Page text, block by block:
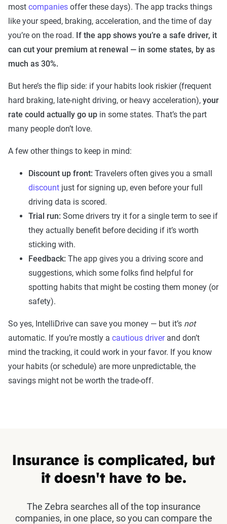
most companies offer these days). The app tracks things
like your speed, braking, acceleration, and the time of day
you’re on the road. If the app shows you’re a safe driver, it
can cut your premium at renewal — in some states, by as
much as 30%.
But here’s the flip side: if your habits look riskier (frequent
hard braking, late-night driving, or heavy acceleration), your
rate could actually go up in some states. That’s the part
many people don’t love.
A few other things to keep in mind:
Discount up front: Travelers often gives you a small
discount just for signing up, even before your full
driving data is scored.
Trial run: Some drivers try it for a single term to see if
they actually benefit before deciding if it’s worth
sticking with.
Feedback: The app gives you a driving score and
suggestions, which some folks find helpful for
spotting habits that might be costing them money (or
safety).
So yes, IntelliDrive can save you money — but it’s not
automatic. If you’re mostly a cautious driverand don’t
mind the tracking, it could work in your favor. If you know
your habits (or schedule) are more unpredictable, the
savings might not be worth the trade-off.
Insurance is complicated, but
it doesn't have to be.
The Zebra searches all of the top insurance
companies, in one place, so you can compare the